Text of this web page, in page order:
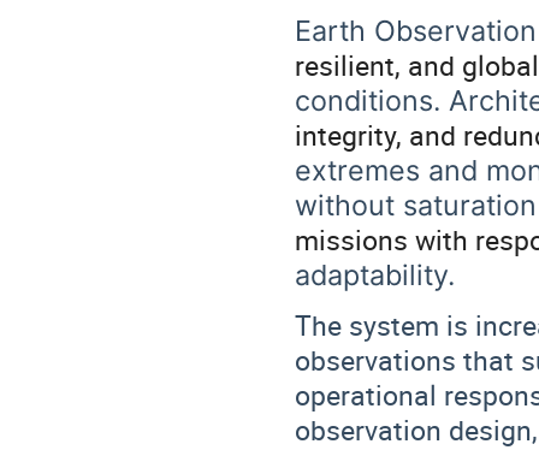
Earth
resilient, and
conditions.
integrity, and
extremes and
without
missions with
adaptability.
The system is
observations that
operational
observation